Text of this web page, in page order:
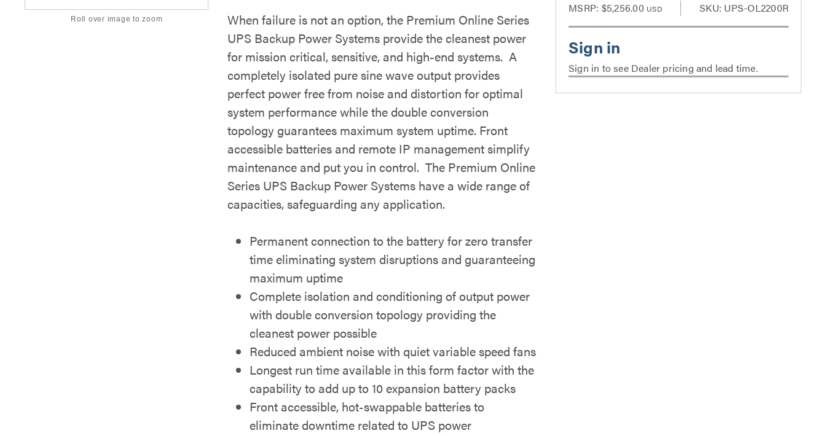
Roll over image to zoom
When failure is not an option, the Premium Online Series
UPS Backup Power Systems provide the cleanest power
for mission critical, sensitive, and high-end systems. A
completely isolated pure sine wave output provides
perfect power free from noise and distortion for optimal
system performance while the double conversion
topology guarantees maximum system uptime. Front
accessible batteries and remote IP management simplify
maintenance and put you in control. The Premium Online
Series UPS Backup Power Systems have a wide range of
capacities, safeguarding any application.
Permanent connection to the battery for zero transfer
time eliminating system disruptions and guaranteeing
maximum uptime
Complete isolation and conditioning of output power
with double conversion topology providing the
cleanest power possible
Reduced ambient noise with quiet variable speed fans
Longest run time available in this form factor with the
capability to add up to 10 expansion battery packs
Front accessible, hot-swappable batteries to
eliminate downtime related to UPS power
MSRP: $5,256.00 USD SKU: UPS-OL2200R
Sign in to see Dealer pricing and lead time.